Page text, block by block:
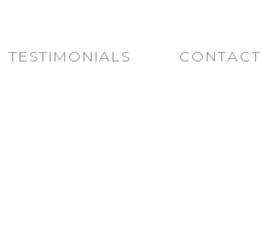
TESTIMONIALS CONTACT